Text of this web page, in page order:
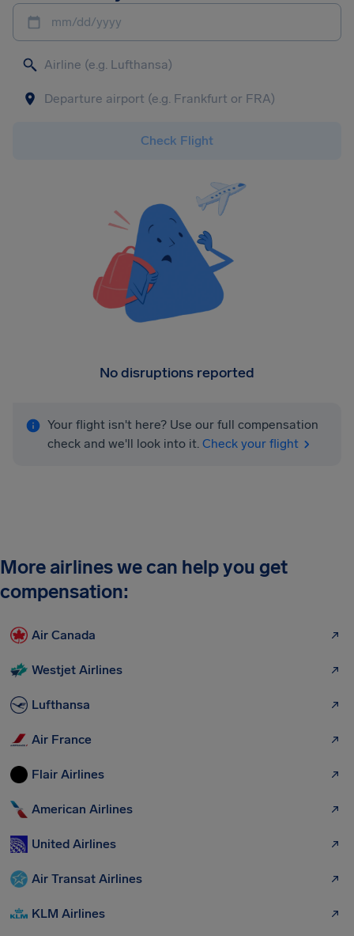
mm/dd/yyyy
Check Flight
No disruptions reported
Your flight isn't here? Use our full compensation
check and we'll look into it. Check your flight
More airlines we can help you get
compensation:
Air Canada
Westjet Airlines
Lufthansa
Air France
Flair Airlines
American Airlines
United Airlines
Air Transat Airlines
KLM Airlines